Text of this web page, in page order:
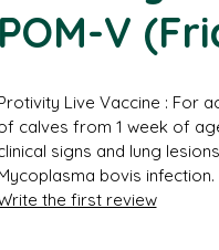
POM-V
Live Vaccine : For
calves from 1 week of
signs and lung
bovis infection.
the first review